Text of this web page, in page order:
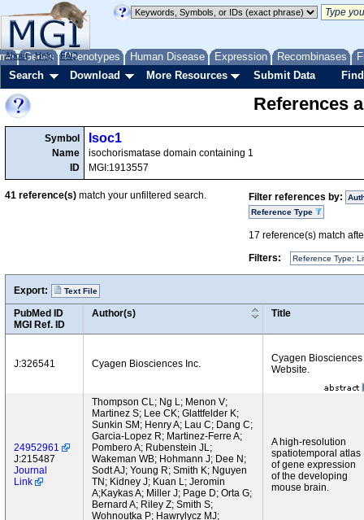
Genes Phenotypes Human Disease Expression Recombinases
About Help FAQ
Search Download More Resources Submit Data
References
Symbol
Name
ID
Isoc1
isochorismatase domain containing 1
MGI:1913557
Filter references by:
Reference Type
17 reference(s) match
Filters:
Reference Type:
41 reference(s) match your unfiltered search.
Export: Text File
PubMed ID
MGI Ref. ID
Author(s) Title
J:326541 Cyagen Biosciences Inc.
Cyagen Biosciences
Website.
24952961
J:215487
Journal
Link
Thompson CL; Ng L; Menon V;
Martinez S; Lee CK; Glattfelder K;
Sunkin SM; Henry A; Lau C; Dang C;
Garcia-Lopez R; Martinez-Ferre A;
Pombero A; Rubenstein JL;
Wakeman WB; Hohmann J; Dee N;
Sodt AJ; Young R; Smith K; Nguyen
TN; Kidney J; Kuan L; Jeromin
A;Kaykas A; Miller J; Page D; Orta G;
Bernard A; Riley Z; Smith S;
Wohnoutka P; Hawrylycz MJ;
A high-resolution
spatiotemporal atlas
of gene expression
of the developing
mouse brain.